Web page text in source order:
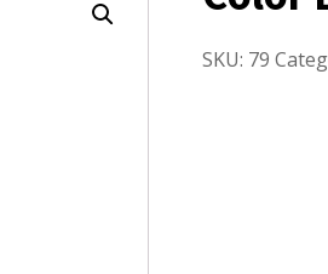
SKU: 79